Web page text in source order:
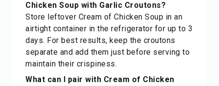
Chicken Soup with Garlic Croutons?
Store leftover Cream of Chicken Soup in an
airtight container in the refrigerator for up to 3
days. For best results, keep the croutons
separate and add them just before serving to
maintain their crispiness.
What can I pair with Cream of Chicken